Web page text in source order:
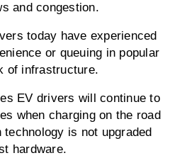
and congestion.
today have experienced
or queuing in popular
of infrastructure.
EV drivers will continue to
when charging on the road
is not upgraded
hardware.